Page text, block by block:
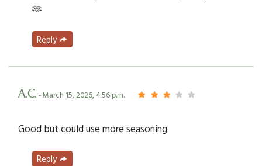
🫶
Reply
A.C. - March 15, 2026, 4:56 p.m.
Good but could use more seasoning
Reply